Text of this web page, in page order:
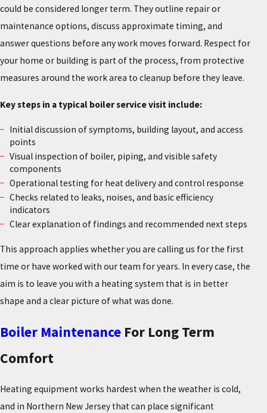
could be considered longer term. They outline repair or
maintenance options, discuss approximate timing, and
answer questions before any work moves forward. Respect for
your home or building is part of the process, from protective
measures around the work area to cleanup before they leave.
Key steps in a typical boiler service visit include:
Initial discussion of symptoms, building layout, and access
points
Visual inspection of boiler, piping, and visible safety
components
Operational testing for heat delivery and control response
Checks related to leaks, noises, and basic efficiency
indicators
Clear explanation of findings and recommended next steps
This approach applies whether you are calling us for the first
time or have worked with our team for years. In every case, the
aim is to leave you with a heating system that is in better
shape and a clear picture of what was done.
Boiler Maintenance For Long Term
Comfort
Heating equipment works hardest when the weather is cold,
and in Northern New Jersey that can place significant